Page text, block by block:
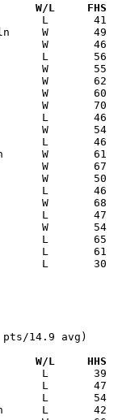
Versus		       W/L     FHS
14.9 avg)
Versus		       W/L     HHS